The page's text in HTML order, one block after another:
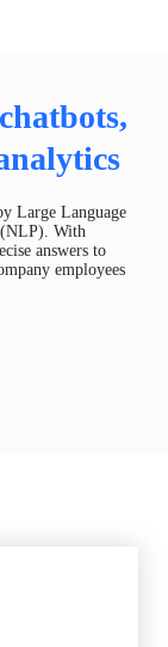
Large Language
(NLP). With
answers to
employees